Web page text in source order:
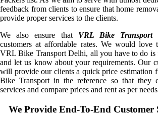
feedback from clients to ensure that home
provide proper services to the clients.
We also ensure that VRL Bike Transport
customers at affordable rates. We would
VRL Bike Transport Delhi, all you have to do
and let us know about your requirements. Our
will provide our clients a quick price estimation
Bike Transport in the reference so that they
services and compare prices and rent as per
We Provide End-To-End